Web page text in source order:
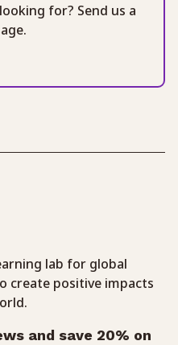
for? Send us a
lab for global
create positive impacts
and save 20% on